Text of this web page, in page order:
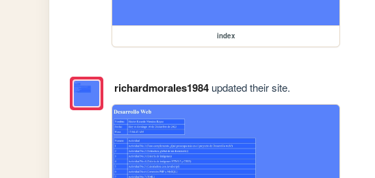
index
richardmorales1984updated their site.